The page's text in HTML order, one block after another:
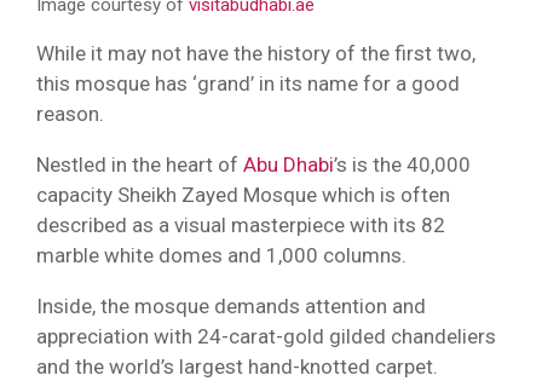
Image courtesy of visitabudhabi.ae
While it may not have the history of the first two,
this mosque has ‘grand’ in its name for a good
reason.
Nestled in the heart of Abu Dhabi’s is the 40,000
capacity Sheikh Zayed Mosque which is often
described as a visual masterpiece with its 82
marble white domes and 1,000 columns.
Inside, the mosque demands attention and
appreciation with 24-carat-gold gilded chandeliers
and the world’s largest hand-knotted carpet.